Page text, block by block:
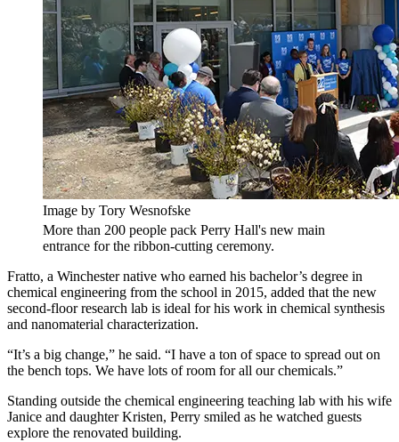
Image by Tory Wesnofske
More than 200 people pack Perry Hall's new main
entrance for the ribbon-cutting ceremony.
Fratto, a Winchester native who earned his bachelor’s degree in
chemical engineering from the school in 2015, added that the new
second-floor research lab is ideal for his work in chemical synthesis
and nanomaterial characterization.
“It’s a big change,” he said. “I have a ton of space to spread out on
the bench tops. We have lots of room for all our chemicals.”
Standing outside the chemical engineering teaching lab with his wife
Janice and daughter Kristen, Perry smiled as he watched guests
explore the renovated building.